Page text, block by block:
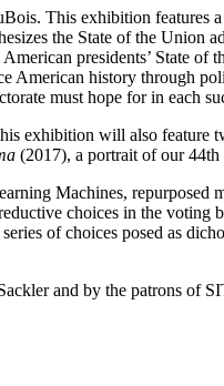
This exhibition features
the State of the Union
presidents’ State
American history through
must hope for in each
exhibition will also feature
(2017), a portrait of our 44th
Machines,
choices in the voting
of choices posed as
and by the patrons of